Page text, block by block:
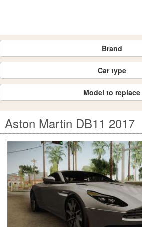
Brand
Car type
Model to replace
Aston Martin DB11 2017